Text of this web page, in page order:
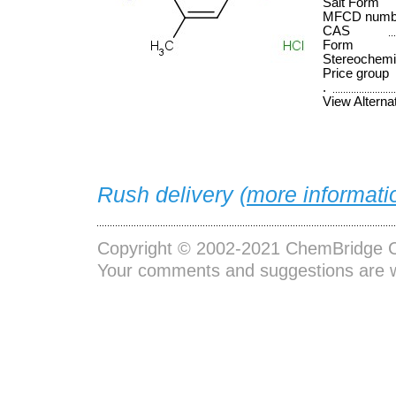
Salt Form
MFCD
CAS
Form
Price group
.
View
Rush delivery (more
Copyright © 2002-2021 ChemBridge
Your comments and suggestions are